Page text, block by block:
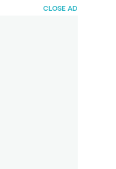
CLOSE AD